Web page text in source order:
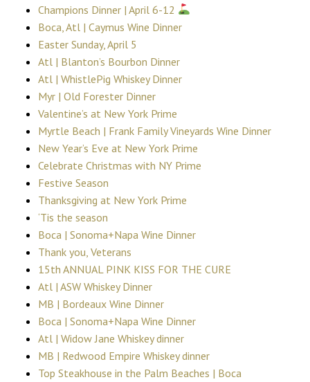
Champions Dinner | April 6-12
Boca, Atl | Caymus Wine Dinner
Easter Sunday, April 5
Atl | Blanton’s Bourbon Dinner
Atl | WhistlePig Whiskey Dinner
Myr | Old Forester Dinner
Valentine’s at New York Prime
Myrtle Beach | Frank Family Vineyards Wine Dinner
New Year’s Eve at New York Prime
Celebrate Christmas with NY Prime
Festive Season
Thanksgiving at New York Prime
‘Tis the season
Boca | Sonoma+Napa Wine Dinner
Thank you, Veterans
15th ANNUAL PINK KISS FOR THE CURE
Atl | ASW Whiskey Dinner
MB | Bordeaux Wine Dinner
Boca | Sonoma+Napa Wine Dinner
Atl | Widow Jane Whiskey dinner
MB | Redwood Empire Whiskey dinner
Top Steakhouse in the Palm Beaches | Boca